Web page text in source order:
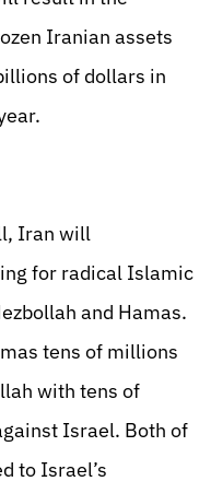
Iranian assets
of dollars in
Iran will
for radical Islamic
and Hamas.
tens of millions
with tens of
Israel. Both of
to Israel’s